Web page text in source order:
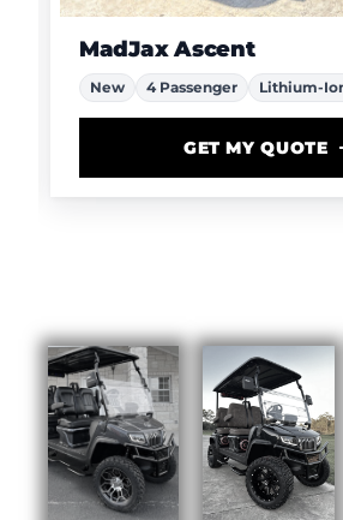
MadJax Ascent
New 4 Passenger Lithium-
GET MY QUOTE